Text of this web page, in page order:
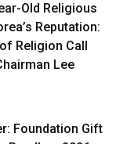
Old Religious
Reputation:
Religion Call
Lee
Foundation Gift